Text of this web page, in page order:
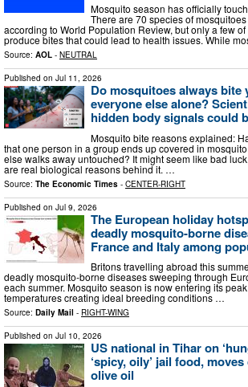
Mosquito season has officially
There are 70 species of
according to World Population Review, but only a few
produce bites that could lead to health issues. While
Source: AOL - NEUTRAL
Published on Jul 11, 2026
Do mosquitoes always bite
everyone else alone?
hidden body signals could
Mosquito bite reasons explained:
that one person in a group ends up covered in
else walks away untouched? It might seem like bad
are real biological reasons behind it. …
Source: The Economic Times - CENTER-RIGHT
Published on Jul 9, 2026
The European holiday
deadly mosquito-borne
France and Italy among
Britons travelling abroad this
deadly mosquito-borne diseases sweeping through
each summer. Mosquito season is now entering its
temperatures creating ideal breeding conditions …
Source: Daily Mail - RIGHT-WING
Published on Jul 10, 2026
US national in Tihar on
‘spicy, oily’ jail food,
olive oil